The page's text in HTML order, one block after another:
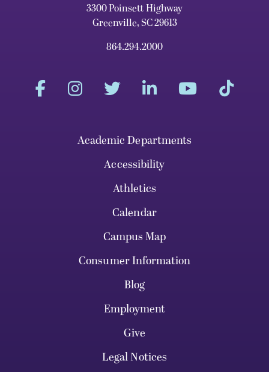
3300 Poinsett Highway
Greenville, SC 29613
864.294.2000
Academic Departments
Accessibility
Athletics
Calendar
Campus Map
Consumer Information
Blog
Employment
Give
Legal Notices